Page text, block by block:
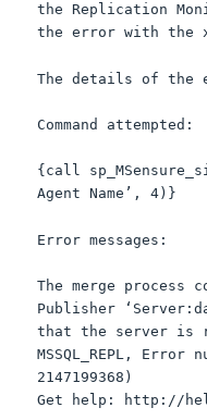
the Replication
the error with the
The details of the
Command attempted:
{call
Agent Name’, 4)}
Error messages:
The merge process
Publisher
that the server is
MSSQL_REPL, Error
2147199368)
Get help: http://help/